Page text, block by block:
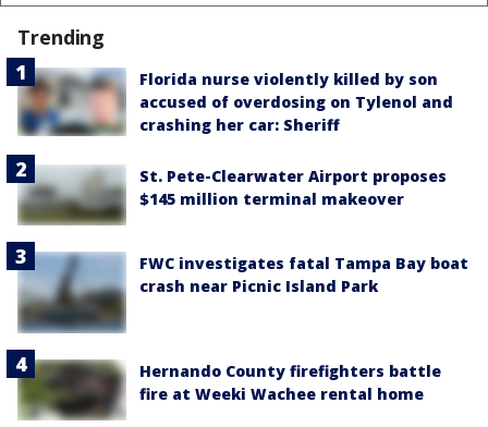
Trending
Florida nurse violently killed by son
accused of overdosing on Tylenol and
crashing her car: Sheriff
St. Pete-Clearwater Airport proposes
$145 million terminal makeover
FWC investigates fatal Tampa Bay boat
crash near Picnic Island Park
Hernando County firefighters battle
fire at Weeki Wachee rental home